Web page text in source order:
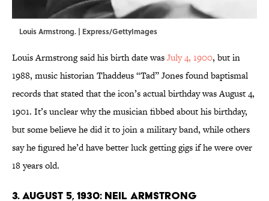
Louis Armstrong. | Express/GettyImages
Louis Armstrong said his birth date wasJuly 4, 1900, but in
1988, music historian Thaddeus “Tad” Jones found baptismal
records that stated that the icon’s actual birthday was August 4,
1901. It’s unclear why the musician fibbed about his birthday,
but some believe he did it to join a military band, while others
say he figured he’d have better luck getting gigs if he were over
18 years old.
3. August 5, 1930: Neil Armstrong